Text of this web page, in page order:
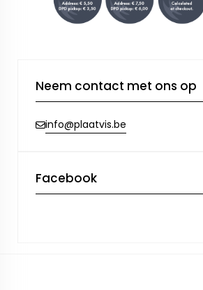
Neem contact met ons op
info@plaatvis.be
Facebook